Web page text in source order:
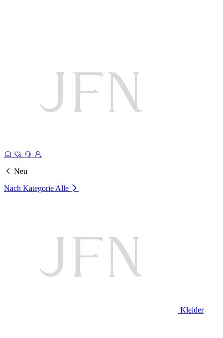
Neu
Nach Kategorie Alle
Kleider